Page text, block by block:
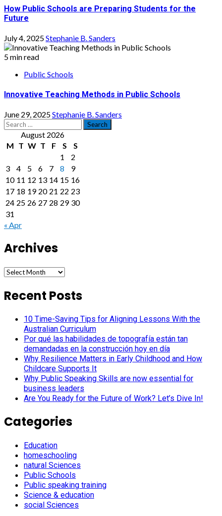
How Public Schools are Preparing Students for the
Future
July 4, 2025Stephanie B. Sanders
5 min read
Public Schools
Innovative Teaching Methods in Public Schools
June 29, 2025Stephanie B. Sanders
Search
for: August 2026
M T W T F S
S
1
2
3
4 5 6 7 8
9
10 11 12 13 14 15 16
17 18 19 20 21 22 23
24 25 26 27 28 29 30
31
« Apr
Archives
Archives
Recent Posts
10 Time-Saving Tips for Aligning Lessons With the
Australian Curriculum
Por qué las habilidades de topografía están tan
demandadas en la construcción hoy en día
Why Resilience Matters in Early Childhood and How
Childcare Supports It
Why Public Speaking Skills are now essential for
business leaders
Are You Ready for the Future of Work? Let’s Dive In!
Categories
Education
homeschooling
natural Sciences
Public Schools
Public speaking training
Science & education
social Sciences